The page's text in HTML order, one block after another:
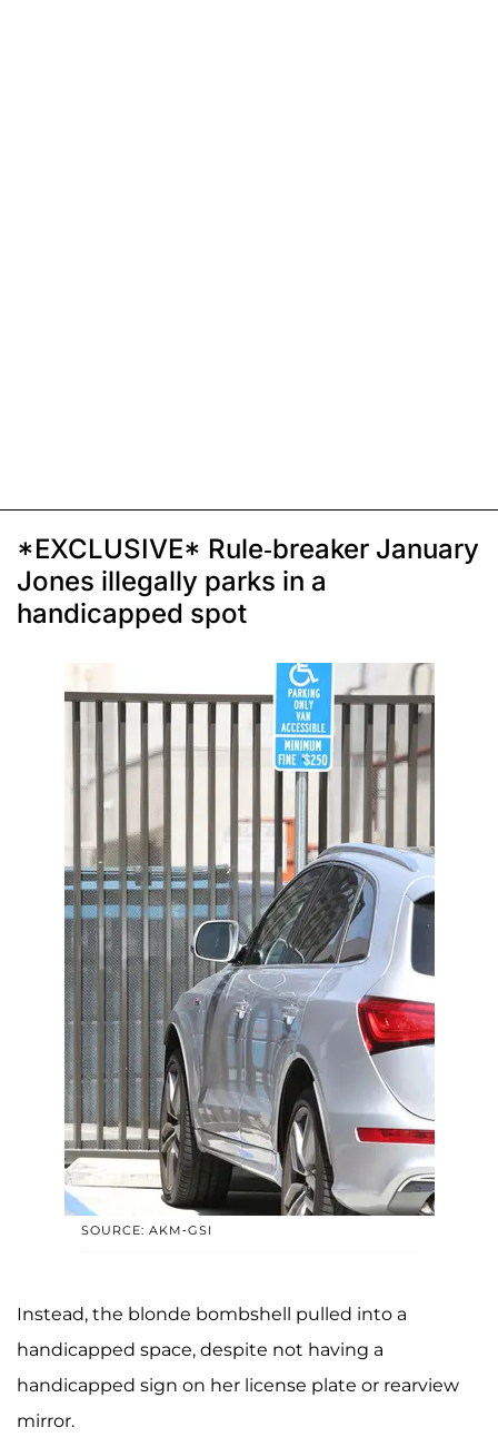
*EXCLUSIVE* Rule-breaker January
Jones illegally parks in a
handicapped spot
SOURCE: AKM-GSI
Instead, the blonde bombshell pulled into a
handicapped space, despite not having a
handicapped sign on her license plate or rearview
mirror.